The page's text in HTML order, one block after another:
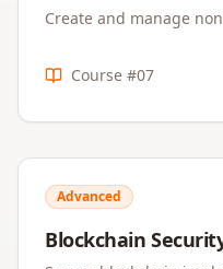
Create and manage
Course #07
Advanced
Blockchain